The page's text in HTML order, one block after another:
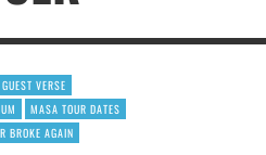
VERSE
MASA TOUR DATES
BROKE AGAIN